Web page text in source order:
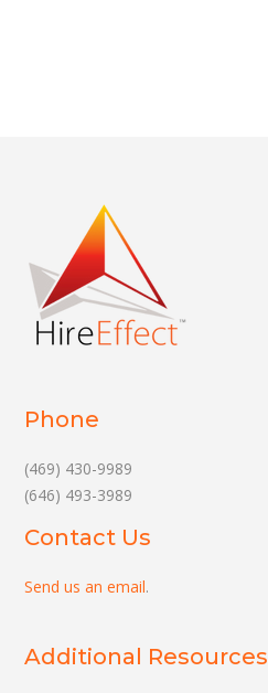
Phone
(469) 430-9989
(646) 493-3989
Contact Us
Send us an email.
Additional Resources